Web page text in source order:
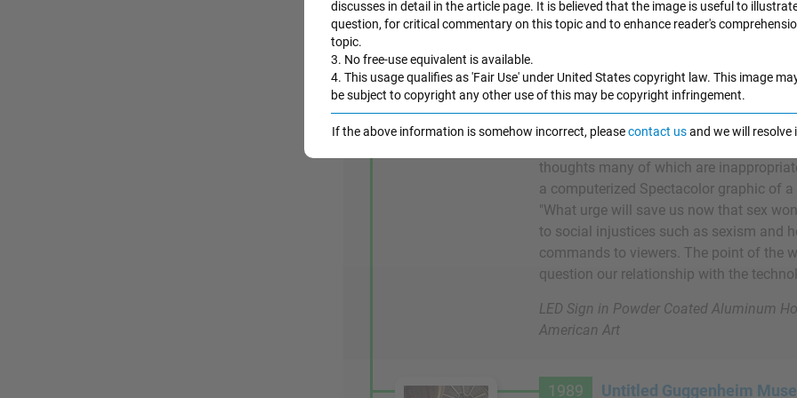
Artwork Images
LED technology was relatively new in
capable of displaying blocky letters in
graphics. At first glance, this piece
signboard transmitting public
advertisements. Its fifty-four statements
LED sign, ranging from humorous to
thoughts many of which are
a computerized Spectacolor graphic of
"What urge will save us now that sex
to social injustices such as sexism and
commands to viewers. The point of the
question our relationship with the
LED Sign in Powder Coated Aluminum
American Art
1989 Untitled Guggenheim
discusses in detail in the article page. It is believed that the image is useful to
question, for critical commentary on this topic and to enhance reader's
topic.
3. No free-use equivalent is available.
4. This usage qualifies as 'Fair Use' under United States copyright law. This image
be subject to copyright any other use of this may be copyright infringement.
If the above information is somehow incorrect, pleasecontact usand we will resolve